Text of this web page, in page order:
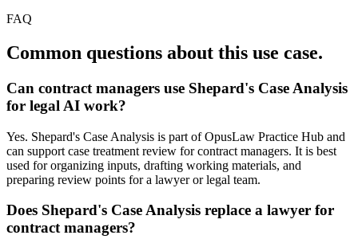
FAQ
Common questions about this use case.
Can contract managers use Shepard's Case Analysis
for legal AI work?
Yes. Shepard's Case Analysis is part of OpusLaw Practice Hub and
can support case treatment review for contract managers. It is best
used for organizing inputs, drafting working materials, and
preparing review points for a lawyer or legal team.
Does Shepard's Case Analysis replace a lawyer for
contract managers?